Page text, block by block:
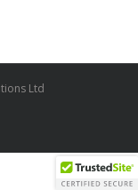
Ltd